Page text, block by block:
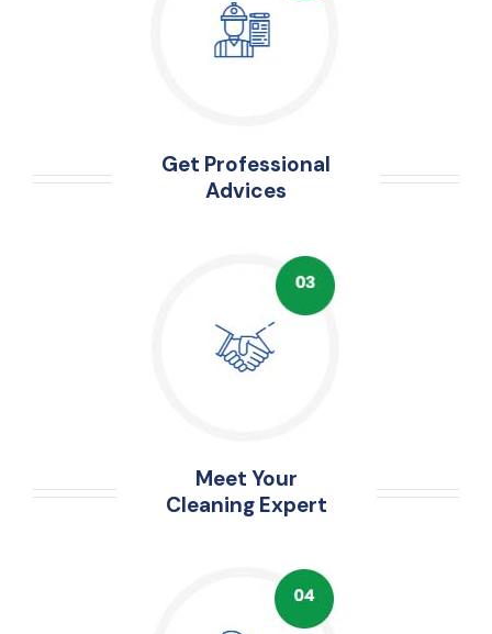
Get Professional
Advices
Meet Your
Cleaning Expert